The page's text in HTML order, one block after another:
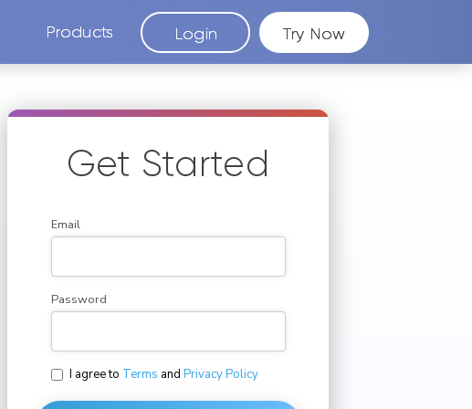
Products Login Try Now
Get Started